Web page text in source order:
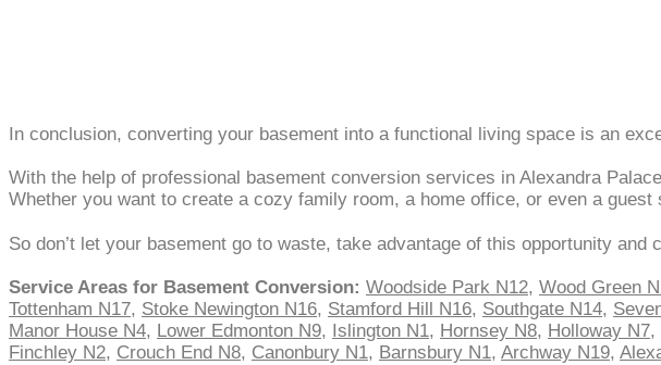
In conclusion, converting your basement into a functional living space is an
With the help of professional basement conversion services in Alexandra
Whether you want to create a cozy family room, a home office, or even a
So don’t let your basement go to waste, take advantage of this opportunity
Service Areas for Basement Conversion: Woodside Park N12, Wood Green
Tottenham N17, Stoke Newington N16, Stamford Hill N16, Southgate N14,
Manor House N4, Lower Edmonton N9, Islington N1, Hornsey N8, Holloway N7,
Finchley N2, Crouch End N8, Canonbury N1, Barnsbury N1, Archway N19,